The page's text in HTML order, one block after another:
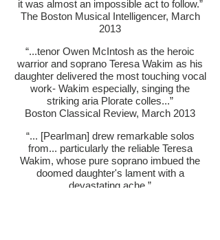
it was almost an impossible act to follow.”
The Boston Musical Intelligencer, March
2013
“...tenor Owen McIntosh as the heroic
warrior and soprano Teresa Wakim as his
daughter delivered the most touching vocal
work- Wakim especially, singing the
striking aria Plorate colles...”
Boston Classical Review, March 2013
“... [Pearlman] drew remarkable solos
from... particularly the reliable Teresa
Wakim, whose pure soprano imbued the
doomed daughter's lament with a
devastating ache.”